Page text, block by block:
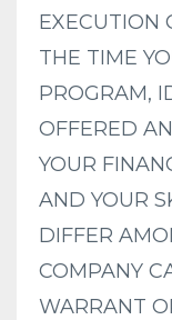
EXECUTION
THE TIME
PROGRAM,
OFFERED
YOUR
AND YOUR
DIFFER
COMPANY
WARRANT